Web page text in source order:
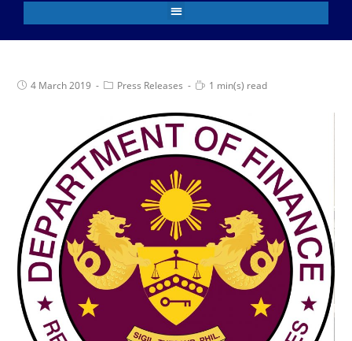
4 March 2019 Press Releases 1 min(s) read